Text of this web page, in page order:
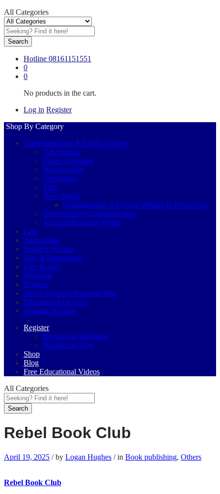
All Categories
Search
Hotline 08161151551
0
0
No products in the cart.
Log in Register
Shop By Category
Communication & Media Studies
Advertising
Public Relations
Broadcasting
Journalism
Film
New Media
Fundamentals of Critical Writing & Reviewing
Development Communication
Journals/Research Works
Law
Accounting
Political Science
Arts & Humanities
Free Books
Medicine
Science
Social Sciences/Business Mgt
Educational Devices
General literature
Register
Register as Publisher
Register as User
Shop
Blog
Free Educational Videos
All Categories
Search
Rebel Book Club
April 19, 2025 /by Logan Hughes /in Book publishing, Others
Rebel Book Club